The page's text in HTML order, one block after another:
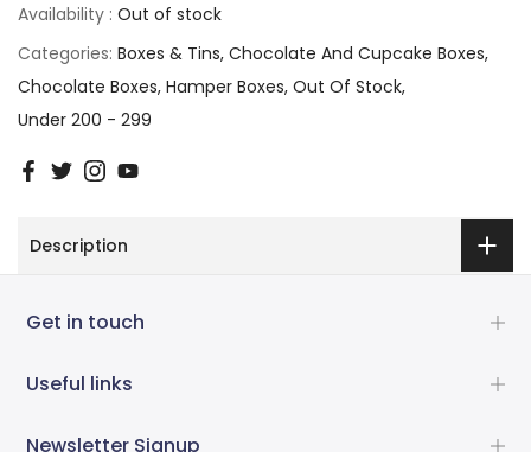
Availability : Out of stock
Categories: Boxes & Tins Chocolate And Cupcake Boxes
Chocolate Boxes Hamper Boxes Out Of Stock
Under 200 - 299
Description
Get in touch
Useful links
Newsletter Signup